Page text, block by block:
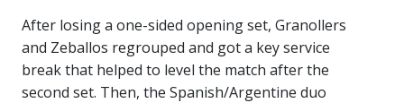
After losing a one-sided opening set, Granollers
and Zeballos regrouped and got a key service
break that helped to level the match after the
second set. Then, the Spanish/Argentine duo